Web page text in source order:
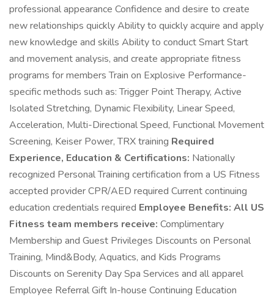
professional appearance Confidence and desire to create
new relationships quickly Ability to quickly acquire and apply
new knowledge and skills Ability to conduct Smart Start
and movement analysis, and create appropriate fitness
programs for members Train on Explosive Performance-
specific methods such as: Trigger Point Therapy, Active
Isolated Stretching, Dynamic Flexibility, Linear Speed,
Acceleration, Multi-Directional Speed, Functional Movement
Screening, Keiser Power, TRX training Required
Experience, Education & Certifications: Nationally
recognized Personal Training certification from a US Fitness
accepted provider CPR/AED required Current continuing
education credentials required Employee Benefits: All US
Fitness team members receive: Complimentary
Membership and Guest Privileges Discounts on Personal
Training, Mind&Body, Aquatics, and Kids Programs
Discounts on Serenity Day Spa Services and all apparel
Employee Referral Gift In-house Continuing Education